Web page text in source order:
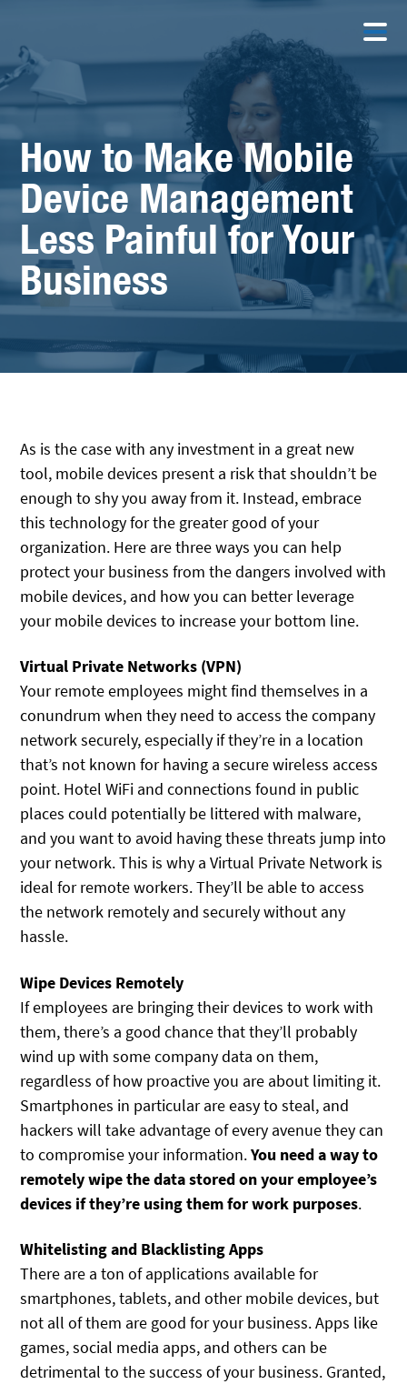
How to Make Mobile
Device Management
Less Painful for Your
Business
As is the case with any investment in a great new
tool, mobile devices present a risk that shouldn’t be
enough to shy you away from it. Instead, embrace
this technology for the greater good of your
organization. Here are three ways you can help
protect your business from the dangers involved with
mobile devices, and how you can better leverage
your mobile devices to increase your bottom line.
Virtual Private Networks (VPN)
Your remote employees might find themselves in a
conundrum when they need to access the company
network securely, especially if they’re in a location
that’s not known for having a secure wireless access
point. Hotel WiFi and connections found in public
places could potentially be littered with malware,
and you want to avoid having these threats jump into
your network. This is why a Virtual Private Network is
ideal for remote workers. They’ll be able to access
the network remotely and securely without any
hassle.
Wipe Devices Remotely
If employees are bringing their devices to work with
them, there’s a good chance that they’ll probably
wind up with some company data on them,
regardless of how proactive you are about limiting it.
Smartphones in particular are easy to steal, and
hackers will take advantage of every avenue they can
to compromise your information.You need a way to
remotely wipe the data stored on your employee’s
devices if they’re using them for work purposes.
Whitelisting and Blacklisting Apps
There are a ton of applications available for
smartphones, tablets, and other mobile devices, but
not all of them are good for your business. Apps like
games, social media apps, and others can be
detrimental to the success of your business. Granted,